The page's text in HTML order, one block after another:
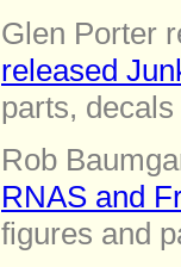
Glen Porter
released
parts,
Rob
RNAS and
figures and